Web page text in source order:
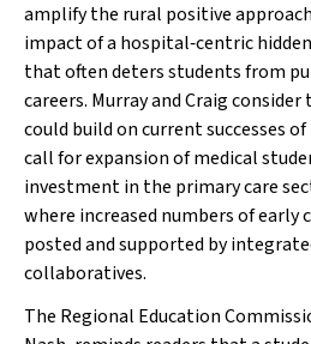
amplify the rural positive
impact of a hospital‐centric
that often deters students from
careers. Murray and Craig
could build on current successes
call for expansion of medical
investment in the primary care
where increased numbers of early
posted and supported by
collaboratives.
The Regional Education